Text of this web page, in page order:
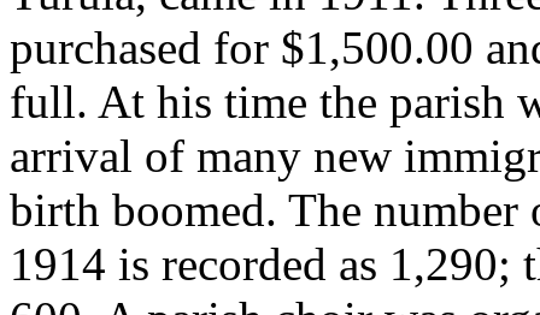
purchased for $1,500.00
full. At his time the parish
arrival of many new
birth boomed. The
1914 is recorded as